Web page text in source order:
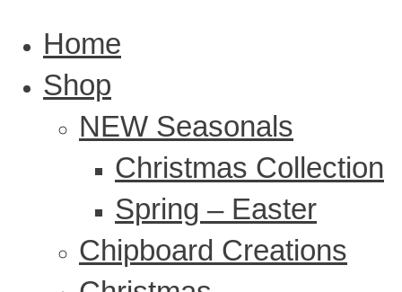
Home
Shop
NEW Seasonals
Christmas Collection
Spring – Easter
Chipboard Creations